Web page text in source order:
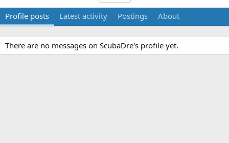
Profile posts Latest activity Postings About
There are no messages on ScubaDre's profile yet.